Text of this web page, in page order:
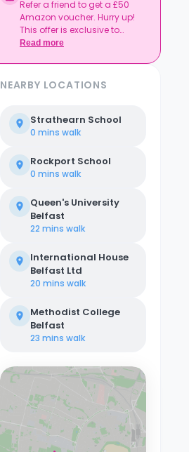
Refer a friend to get a £50
Amazon voucher. Hurry up!
This offer is exclusive to
Casita.
Read more
NEARBY LOCATIONS
Strathearn School
0 mins walk
Rockport School
0 mins walk
Queen's University
Belfast
22 mins walk
International House
Belfast Ltd
20 mins walk
Methodist College
Belfast
23 mins walk